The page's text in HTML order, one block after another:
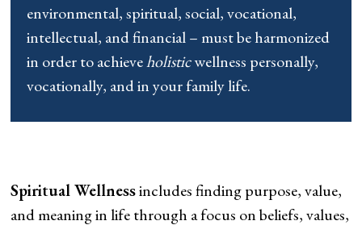
environmental, spiritual, social, vocational,
intellectual, and financial – must be harmonized
in order to achieveholisticwellness personally,
vocationally, and in your family life.
Spiritual Wellnessincludes finding purpose, value,
and meaning in life through a focus on beliefs, values,